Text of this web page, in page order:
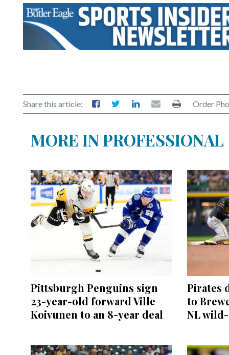
Share this article: Order
MORE IN PROFESSIONAL
Pittsburgh Penguins sign
23-year-old forward Ville
Koivunen to an 8-year deal
Pirates
to
NL